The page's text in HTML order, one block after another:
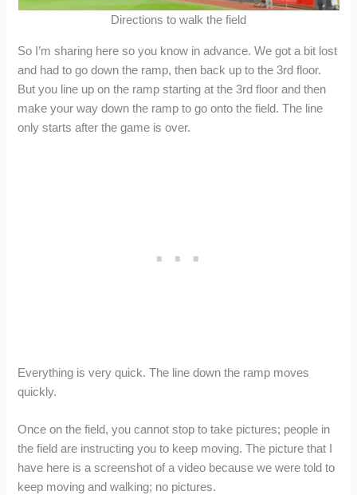
Directions to walk the field
So I’m sharing here so you know in advance. We got a bit lost
and had to go down the ramp, then back up to the 3rd floor.
But you line up on the ramp starting at the 3rd floor and then
make your way down the ramp to go onto the field. The line
only starts after the game is over.
Everything is very quick. The line down the ramp moves
quickly.
Once on the field, you cannot stop to take pictures; people in
the field are instructing you to keep moving. The picture that I
have here is a screenshot of a video because we were told to
keep moving and walking; no pictures.